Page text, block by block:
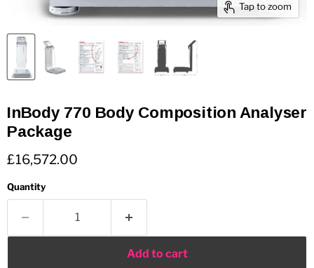
Tap to zoom
InBody 770 Body Composition Analyser
Package
Current price
£16,572.00
Quantity
Add to cart